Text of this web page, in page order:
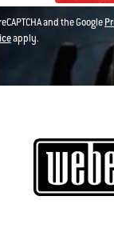
and the Google
apply.